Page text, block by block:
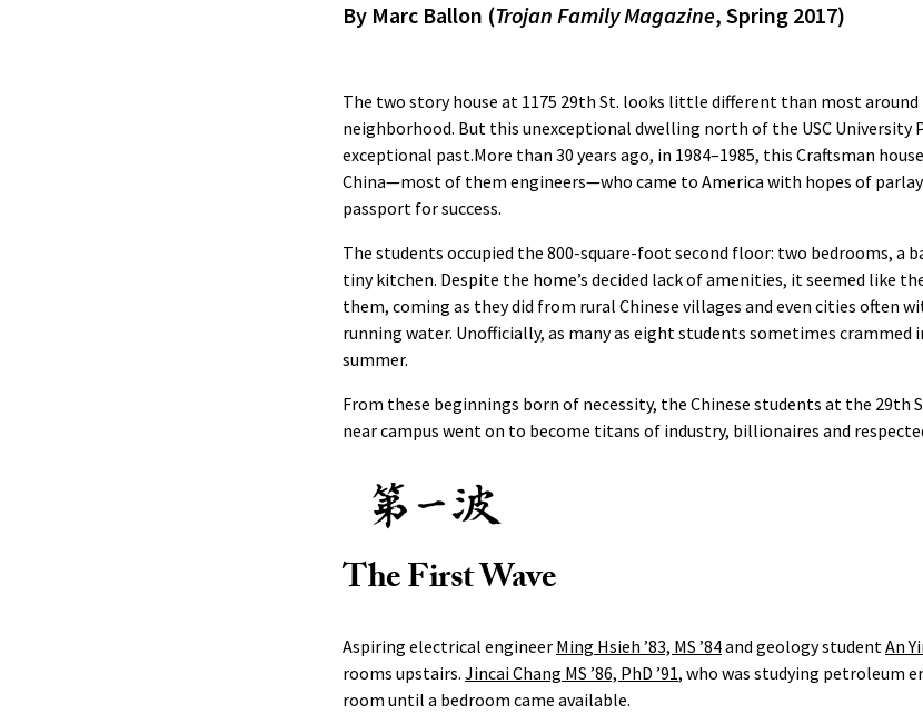
By Marc Ballon (Trojan Family Magazine, Spring 2017)
The two story house at 1175 29th St. looks little different than most around
neighborhood. But this unexceptional dwelling north of the USC University
exceptional past.More than 30 years ago, in 1984–1985, this Craftsman
China—most of them engineers—who came to America with hopes of
passport for success.
The students occupied the 800-square-foot second floor: two bedrooms, a
tiny kitchen. Despite the home’s decided lack of amenities, it seemed like
them, coming as they did from rural Chinese villages and even cities often
running water. Unofficially, as many as eight students sometimes crammed
summer.
From these beginnings born of necessity, the Chinese students at the 29th
near campus went on to become titans of industry, billionaires and
The First Wave
Aspiring electrical engineer Ming Hsieh ’83, MS ’84and geology studentAn
rooms upstairs. Jincai Chang MS ’86, PhD ’91, who was studying petroleum
room until a bedroom came available.